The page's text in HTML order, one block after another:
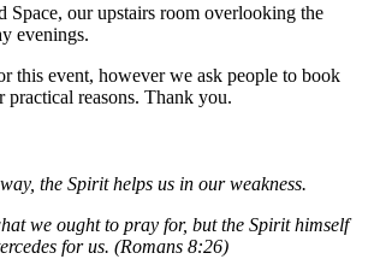
Space, our upstairs room overlooking the
evenings.
this event, however we ask people to book
practical reasons. Thank you.
the Spirit helps us in our weakness.
we ought to pray for, but the Spirit himself
for us. (Romans 8:26)